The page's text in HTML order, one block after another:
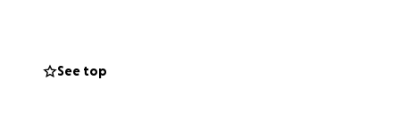
medical
Maria safe,
See top